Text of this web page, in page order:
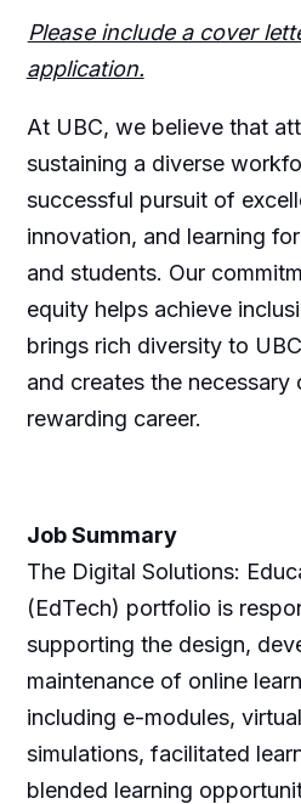
Please include a cover
application.
At UBC, we believe that
sustaining a diverse
successful pursuit of
innovation, and learning
and students. Our
equity helps achieve
brings rich diversity to
and creates the necessary
rewarding career.
Job Summary
The Digital Solutions:
(EdTech) portfolio is
supporting the design,
maintenance of online
including e-modules,
simulations, facilitated
blended learning